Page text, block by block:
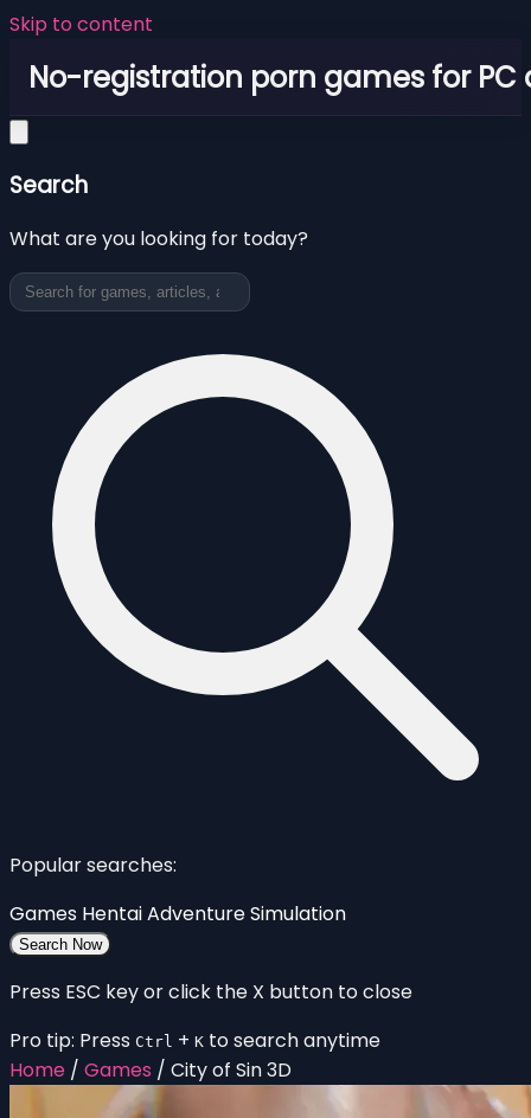
Skip to content
No-registration porn games for PC
Search
What are you looking for today?
Popular searches:
Games HentaiAdventureSimulation
Search Now
Press ESC key or click the X button to close
Pro tip: Press Ctrl + K to search anytime
Home / Games / City of Sin 3D